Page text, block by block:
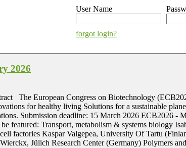
User Name
forgot login?
2026
The European Congress on Biotechnology
for healthy living Solutions for a sustainable
Submission deadline: 15 March 2026
featured: Transport, metabolism & systems biology
factories Kaspar Valgepea, University Of Tartu
Jülich Research Center (Germany) Polymers